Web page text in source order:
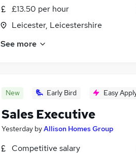
£13.50 per hour
Leicester, Leicestershire
See more
New Early Bird Easy
Sales Executive
Yesterday byAllison Homes Group
Competitive salary